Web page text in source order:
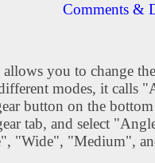
Comments &
you to change
modes, it calls
button on the
tab, and select
"Wide", "Medium",